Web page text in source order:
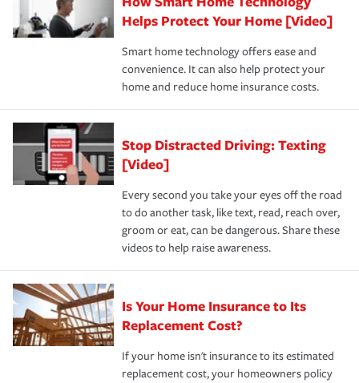
these and other incentives to ensure you are getting all
the discounts for which you are eligible.
*Not all discounts are available in all states.
hope to never have to use, but if the unexpected
happens, it can help you restore your life back to
normal.Learn more about homeowners insurance.
Helps Protect Your Home [Video]
Smart home technology offers ease and
convenience. It can also help protect your
home and reduce home insurance costs.
Stop Distracted Driving: Texting
[Video]
Every second you take your eyes off the road
to do another task, like text, read, reach over,
groom or eat, can be dangerous. Share these
videos to help raise awareness.
Is Your Home Insurance to Its
Replacement Cost?
If your home isn't insurance to its estimated
replacement cost, your homeowners policy